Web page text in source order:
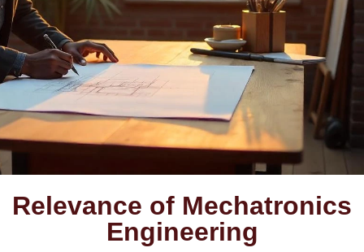
Relevance of Mechatronics
Engineering